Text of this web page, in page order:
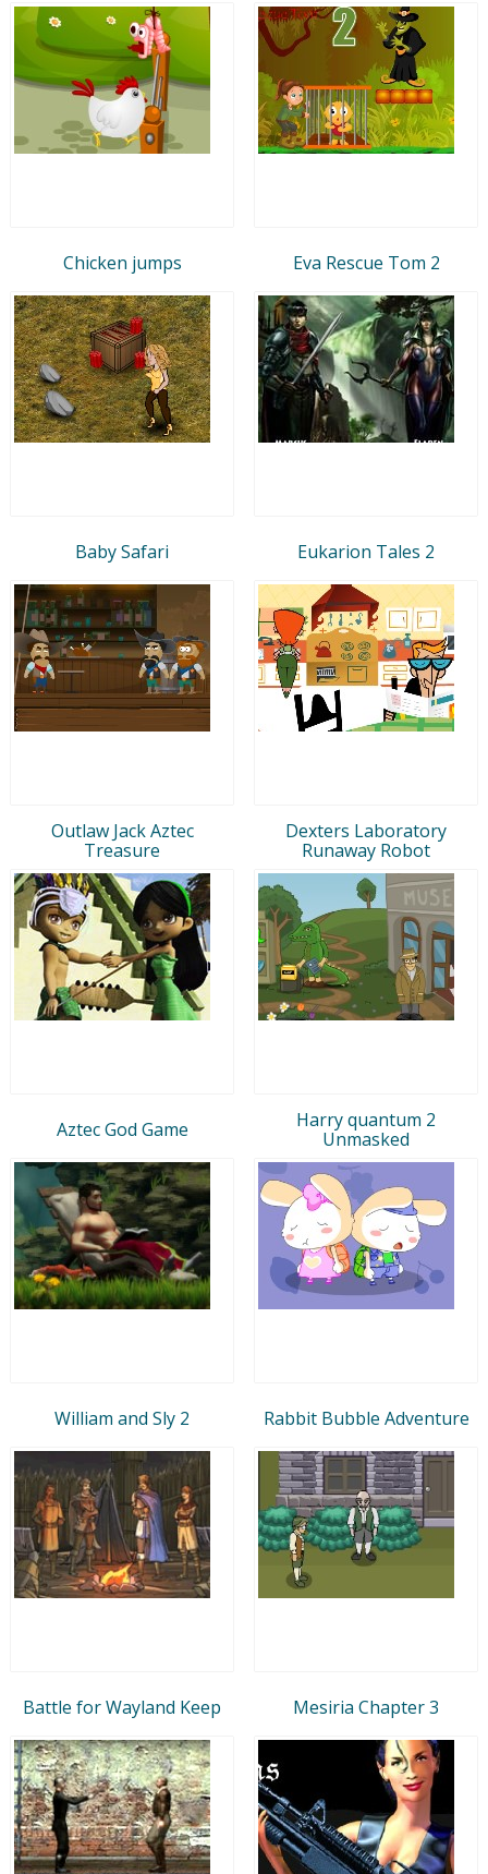
Chicken jumps Eva Rescue Tom 2
Baby Safari Eukarion Tales 2
Outlaw Jack Aztec
Treasure
Dexters Laboratory
Runaway Robot
Aztec God Game
Harry quantum 2
Unmasked
William and Sly 2 Rabbit Bubble Adventure
Battle for Wayland Keep Mesiria Chapter 3